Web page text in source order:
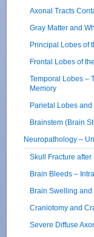
Axonal Tracts
Gray Matter and
Principal Lobes of
Frontal Lobes of
Temporal Lobes –
Memory
Parietal Lobes
Brainstem (Brain
Neuropathology –
Skull Fracture
Brain Bleeds –
Brain Swelling
Craniotomy and
Severe Diffuse